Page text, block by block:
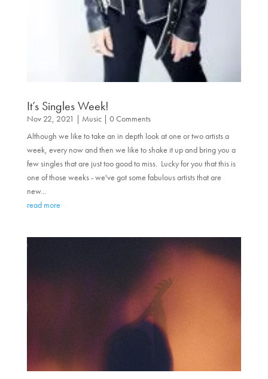
It’s Singles Week!
Nov 22, 2021 | Music| 0 Comments
Although we like to take an in depth look at one or two artists a
week, every now and then we like to shake it up and bring you a
few singles that are just too good to miss. Lucky for you that this is
one of those weeks - we've got some fabulous artists that are
new...
read more